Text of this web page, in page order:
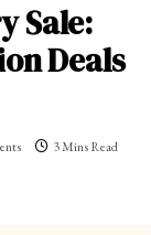
Sale:
Deals
3 Mins Read